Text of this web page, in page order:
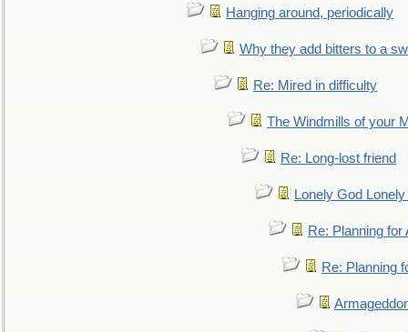
Hanging around, periodically
Why they add bitters to a
Re: Mired in difficulty
The Windmills of your
Re: Long-lost friend
Lonely God
Re: Planning for
Re: Planning